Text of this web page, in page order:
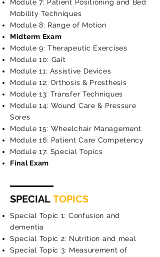
Module 7: Patient Positioning and Bed
Mobility Techniques
Module 8: Range of Motion
Midterm Exam
Module 9: Therapeutic Exercises
Module 10: Gait
Module 11: Assistive Devices
Module 12: Orthosis & Prosthesis
Module 13: Transfer Techniques
Module 14: Wound Care & Pressure
Sores
Module 15: Wheelchair Management
Module 16: Patient Care Competency
Module 17: Special Topics
Final Exam
SPECIAL TOPICS
Special Topic 1: Confusion and
dementia
Special Topic 2: Nutrition and meal
Special Topic 3: Measurement of